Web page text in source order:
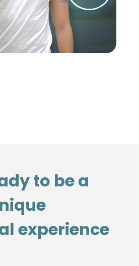
to be a
experience